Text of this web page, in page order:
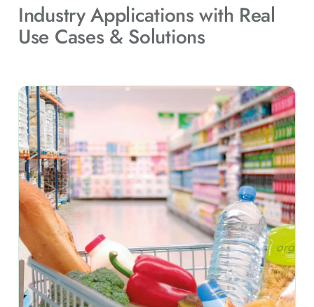
Industry Applications with Real
Use Cases & Solutions